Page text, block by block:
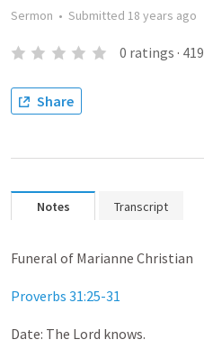
Sermon • Submitted 18 years ago
0 ratings · 419
Share
Notes Transcript
Funeral of Marianne Christian
Proverbs 31:25-31
Date: The Lord knows.